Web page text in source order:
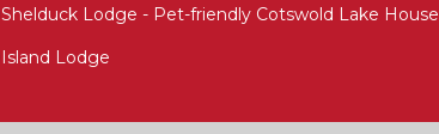
Shelduck Lodge - Pet-friendly Cotswold Lake House
Island Lodge